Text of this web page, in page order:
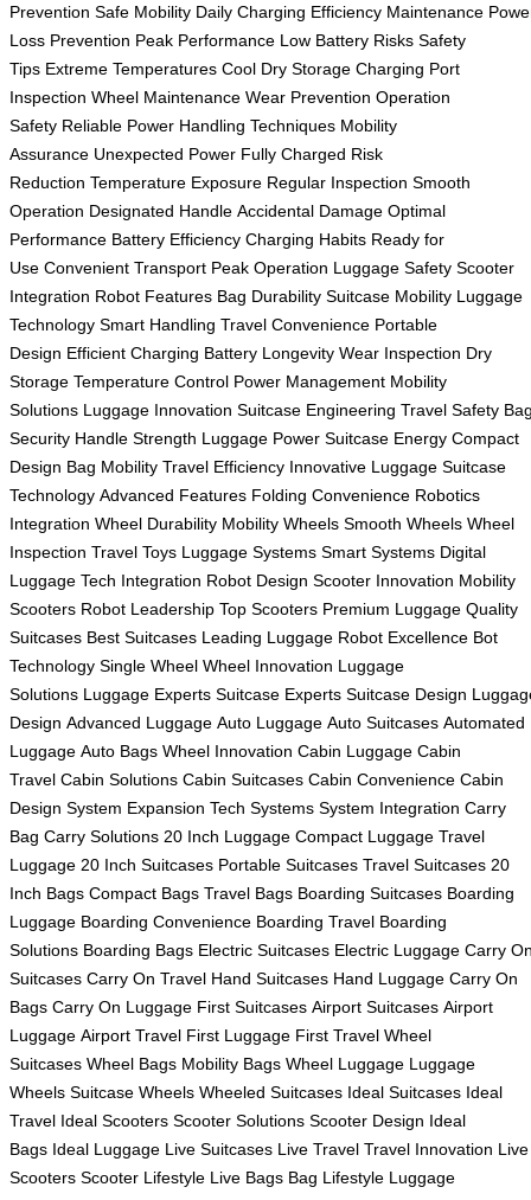
Prevention Safe Mobility Daily Charging Efficiency Maintenance
Loss Prevention Peak Performance Low Battery Risks Safety
Tips Extreme Temperatures Cool Dry Storage Charging Port
Inspection Wheel Maintenance Wear Prevention Operation
Safety Reliable Power Handling Techniques Mobility
Assurance Unexpected Power Fully Charged Risk
Reduction Temperature Exposure Regular Inspection Smooth
Operation Designated Handle Accidental Damage Optimal
Performance Battery Efficiency Charging Habits Ready for
Use Convenient Transport Peak Operation Luggage Safety Scooter
Integration Robot Features Bag Durability Suitcase Mobility Luggage
Technology Smart Handling Travel Convenience Portable
Design Efficient Charging Battery Longevity Wear Inspection Dry
Storage Temperature Control Power Management Mobility
Solutions Luggage Innovation Suitcase Engineering Travel Safety
Security Handle Strength Luggage Power Suitcase Energy Compact
Design Bag Mobility Travel Efficiency Innovative Luggage Suitcase
Technology Advanced Features Folding Convenience Robotics
Integration Wheel Durability Mobility Wheels Smooth Wheels Wheel
Inspection Travel Toys Luggage Systems Smart Systems Digital
Luggage Tech Integration Robot Design Scooter Innovation Mobility
Scooters Robot Leadership Top Scooters Premium Luggage Quality
Suitcases Best Suitcases Leading Luggage Robot Excellence Bot
Technology Single Wheel Wheel Innovation Luggage
Solutions Luggage Experts Suitcase Experts Suitcase Design
Design Advanced Luggage Auto Luggage Auto Suitcases Automated
Luggage Auto Bags Wheel Innovation Cabin Luggage Cabin
Travel Cabin Solutions Cabin Suitcases Cabin Convenience Cabin
Design System Expansion Tech Systems System Integration Carry
Bag Carry Solutions 20 Inch Luggage Compact Luggage Travel
Luggage 20 Inch Suitcases Portable Suitcases Travel Suitcases 20
Inch Bags Compact Bags Travel Bags Boarding Suitcases Boarding
Luggage Boarding Convenience Boarding Travel Boarding
Solutions Boarding Bags Electric Suitcases Electric Luggage Carry
Suitcases Carry On Travel Hand Suitcases Hand Luggage Carry On
Bags Carry On Luggage First Suitcases Airport Suitcases Airport
Luggage Airport Travel First Luggage First Travel Wheel
Suitcases Wheel Bags Mobility Bags Wheel Luggage Luggage
Wheels Suitcase Wheels Wheeled Suitcases Ideal Suitcases Ideal
Travel Ideal Scooters Scooter Solutions Scooter Design Ideal
Bags Ideal Luggage Live Suitcases Live Travel Travel Innovation Live
Scooters Scooter Lifestyle Live Bags Bag Lifestyle Luggage